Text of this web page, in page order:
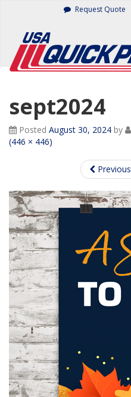
Request Quote
sept2024
Posted August 30, 2024 by
(446 × 446)
Previous